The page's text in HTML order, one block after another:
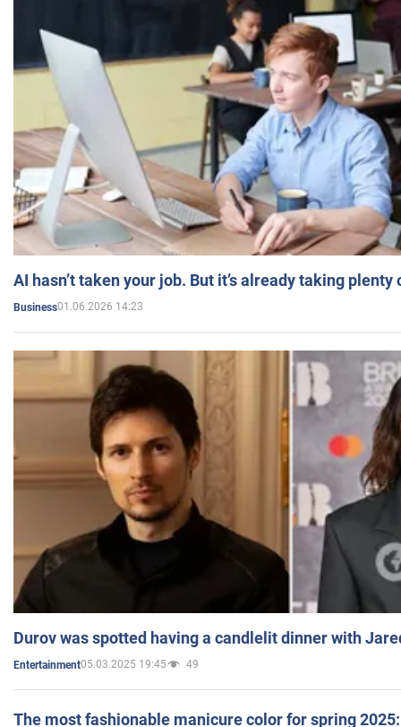
AI hasn’t taken your job. But it’s already taking plenty
Business01.06.2026 14:23
Durov was spotted having a candlelit dinner with
Entertainment05.03.2025 19:45 49
The most fashionable manicure color for spring